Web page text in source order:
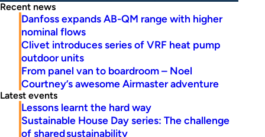
Recent news
Danfoss expands AB-QM range with higher
nominal flows
Clivet introduces series of VRF heat pump
outdoor units
From panel van to boardroom – Noel
Courtney’s awesome Airmaster adventure
Latest events
Lessons learnt the hard way
Sustainable House Day series: The challenge
of shared sustainability